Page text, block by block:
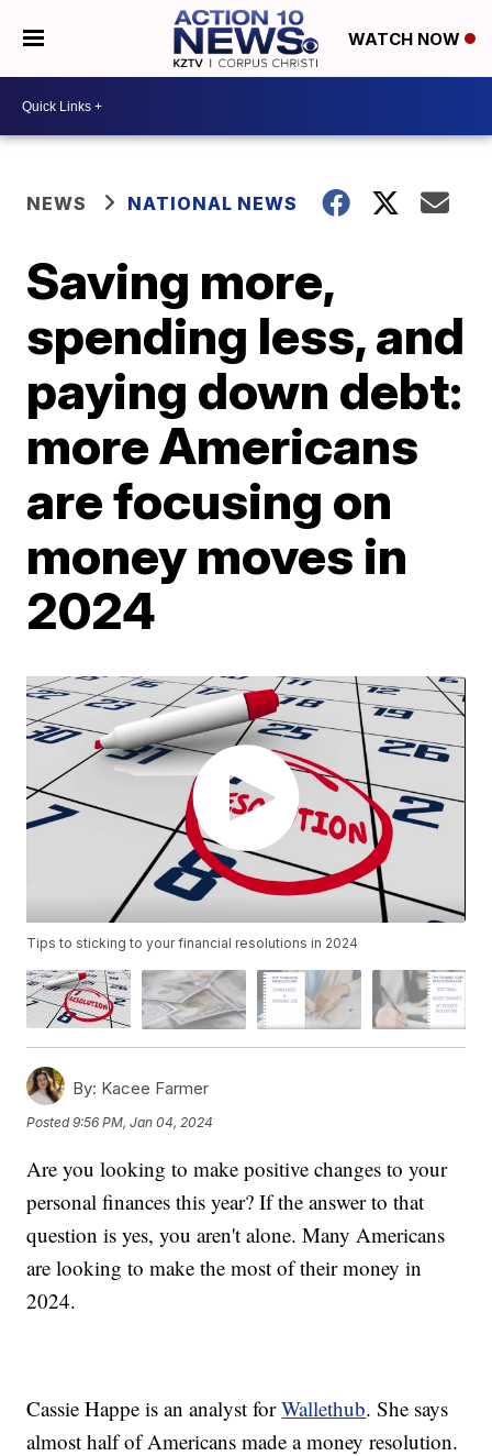
WATCH NOW
NEWS NATIONAL NEWS
Saving more,
spending less, and
paying down debt:
more Americans
are focusing on
money moves in
2024
Tips to sticking to your financial resolutions in 2024
By: Kacee Farmer
Posted9:56 PM, Jan 04, 2024
Are you looking to make positive changes to your
personal finances this year? If the answer to that
question is yes, you aren't alone. Many Americans
are looking to make the most of their money in
2024.
Cassie Happe is an analyst forWallethub. She says
almost half of Americans made a money resolution.